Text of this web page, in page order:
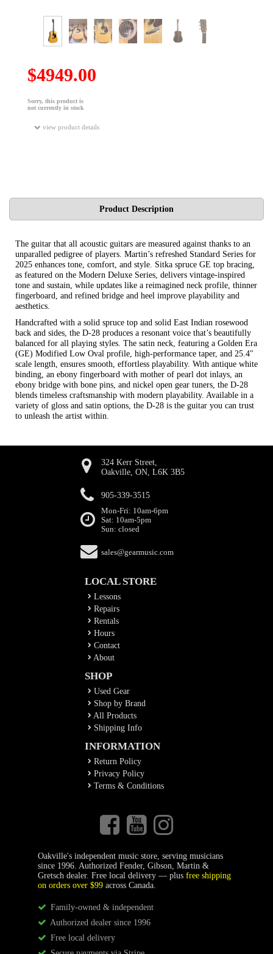
$4949.00
Sorry, this product is
not currently in stock
view product details
Product Description
The guitar that all acoustic guitars are measured against thanks to an
unparalled pedigree of players. Martin’s refreshed Standard Series for
2025 enhances tone, comfort, and style. Sitka spruce GE top bracing,
as featured on the Modern Deluxe Series, delivers vintage-inspired
tone and sustain, while updates like a reimagined neck profile, thinner
fingerboard, and refined bridge and heel improve playability and
aesthetics.
Handcrafted with a solid spruce top and solid East Indian rosewood
back and sides, the D-28 produces a resonant voice that’s beautifully
balanced for all playing styles. The satin neck, featuring a Golden Era
(GE) Modified Low Oval profile, high-performance taper, and 25.4"
scale length, ensures smooth, effortless playability. With antique white
binding, an ebony fingerboard with mother of pearl dot inlays, an
ebony bridge with bone pins, and nickel open gear tuners, the D-28
blends timeless craftsmanship with modern playability. Available in a
variety of gloss and satin options, the D-28 is the guitar you can trust
to unleash the artist within.
324 Kerr Street,
Oakville, ON, L6K 3B5
905-339-3515
Mon-Fri: 10am-6pm
Sat: 10am-5pm
Sun: closed
sales@gearmusic.com
LOCAL STORE
Lessons
Repairs
Rentals
Hours
Contact
About
SHOP
Used Gear
Shop by Brand
All Products
Shipping Info
INFORMATION
Return Policy
Privacy Policy
Terms & Conditions
Oakville's independent music store, serving musicians
since 1996. Authorized Fender, Gibson, Martin &
Gretsch dealer. Free local delivery — plus free shipping
on orders over $99across Canada.
Family-owned & independent
Authorized dealer since 1996
Free local delivery